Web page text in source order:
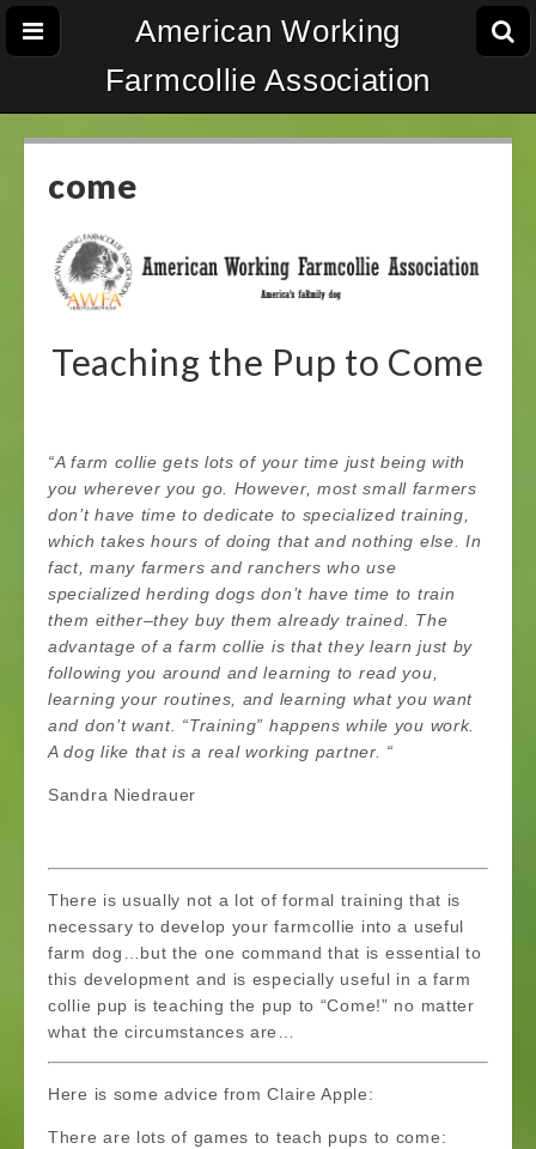
American Working
Farmcollie Association
come
Teaching the Pup to Come
“A farm collie gets lots of your time just being with
you wherever you go. However, most small farmers
don’t have time to dedicate to specialized training,
which takes hours of doing that and nothing else. In
fact, many farmers and ranchers who use
specialized herding dogs don’t have time to train
them either–they buy them already trained. The
advantage of a farm collie is that they learn just by
following you around and learning to read you,
learning your routines, and learning what you want
and don’t want. “Training” happens while you work.
A dog like that is a real working partner. “
Sandra Niedrauer
There is usually not a lot of formal training that is
necessary to develop your farmcollie into a useful
farm dog…but the one command that is essential to
this development and is especially useful in a farm
collie pup is teaching the pup to “Come!” no matter
what the circumstances are…
Here is some advice from Claire Apple:
There are lots of games to teach pups to come: